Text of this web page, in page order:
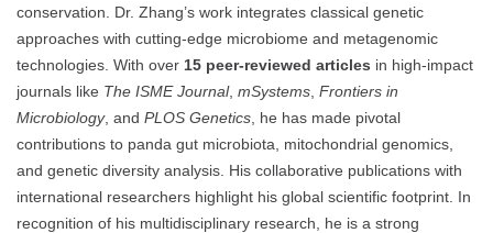
conservation. Dr. Zhang’s work integrates classical genetic
approaches with cutting-edge microbiome and metagenomic
technologies. With over 15 peer-reviewed articles in high-impact
journals like The ISME Journal, mSystems Frontiers in
Microbiology, and PLOS Genetics , he has made pivotal
contributions to panda gut microbiota, mitochondrial genomics,
and genetic diversity analysis. His collaborative publications with
international researchers highlight his global scientific footprint. In
recognition of his multidisciplinary research, he is a strong